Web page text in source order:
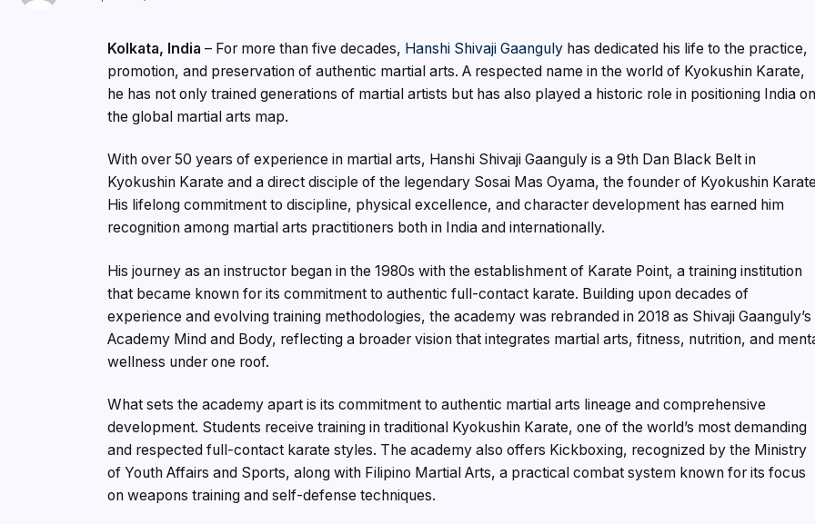
Kolkata, India – For more than five decades, Hanshi Shivaji Gaanguly has dedicated his life to the practice,
promotion, and preservation of authentic martial arts. A respected name in the world of Kyokushin Karate,
he has not only trained generations of martial artists but has also played a historic role in positioning India
the global martial arts map.
With over 50 years of experience in martial arts, Hanshi Shivaji Gaanguly is a 9th Dan Black Belt in
Kyokushin Karate and a direct disciple of the legendary Sosai Mas Oyama, the founder of Kyokushin
His lifelong commitment to discipline, physical excellence, and character development has earned him
recognition among martial arts practitioners both in India and internationally.
His journey as an instructor began in the 1980s with the establishment of Karate Point, a training institution
that became known for its commitment to authentic full-contact karate. Building upon decades of
experience and evolving training methodologies, the academy was rebranded in 2018 as Shivaji Gaanguly’s
Academy Mind and Body, reflecting a broader vision that integrates martial arts, fitness, nutrition, and
wellness under one roof.
What sets the academy apart is its commitment to authentic martial arts lineage and comprehensive
development. Students receive training in traditional Kyokushin Karate, one of the world’s most demanding
and respected full-contact karate styles. The academy also offers Kickboxing, recognized by the Ministry
of Youth Affairs and Sports, along with Filipino Martial Arts, a practical combat system known for its focus
on weapons training and self-defense techniques.